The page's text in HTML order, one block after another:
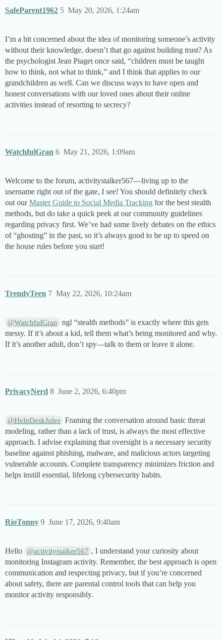
SafeParent1962 May 20, 2026, 1:24am
5
I’m a bit concerned about the idea of monitoring someone’s activity
without their knowledge, doesn’t that go against building trust? As
the psychologist Jean Piaget once said, “children must be taught
how to think, not what to think,” and I think that applies to our
grandchildren as well. Can we discuss ways to have open and
honest conversations with our loved ones about their online
activities instead of resorting to secrecy?
WatchfulGran May 21, 2026, 1:09am
6
Welcome to the forum, activitystalker567—living up to the
username right out of the gate, I see! You should definitely check
out ourMaster Guide to Social Media Tracking for the best stealth
methods, but do take a quick peek at our community guidelines
regarding privacy first. We’ve had some lively debates on the ethics
of “ghosting” in the past, so it’s always good to be up to speed on
the house rules before you start!
TrendyTeen May 22, 2026, 10:24am
7
@WatchfulGran
ngl “stealth methods” is exactly where this gets
messy. If it’s about a kid, tell them what’s being monitored and why.
If it’s another adult, don’t spy—talk to them or leave it alone.
PrivacyNerd June 2, 2026, 6:40pm
8
@HelpDeskJules Framing the conversation around basic threat
modeling, rather than a lack of trust, is always the most effective
approach. I advise explaining that oversight is a necessary security
baseline against phishing, malware, and malicious actors targeting
vulnerable accounts. Complete transparency minimizes friction and
helps instill essential, lifelong cybersecurity habits.
RioTonny June 17, 2026, 9:40am
9
Hello @activitystalker567 , I understand your curiosity about
monitoring Instagram activity. Remember, the best approach is open
communication and respecting privacy, but if you’re concerned
about safety, there are parental control tools that can help you
monitor activity responsibly.